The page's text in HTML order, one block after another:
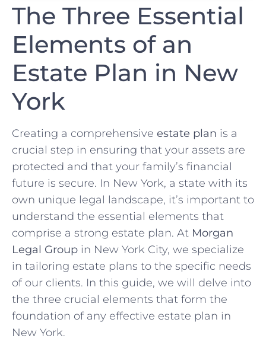
The Three Essential
Elements of an
Estate Plan in New
York
Creating a comprehensive estate plan is a
crucial step in ensuring that your assets are
protected and that your family’s financial
future is secure. In New York, a state with its
own unique legal landscape, it’s important to
understand the essential elements that
comprise a strong estate plan. At Morgan
Legal Group in New York City, we specialize
in tailoring estate plans to the specific needs
of our clients. In this guide, we will delve into
the three crucial elements that form the
foundation of any effective estate plan in
New York.